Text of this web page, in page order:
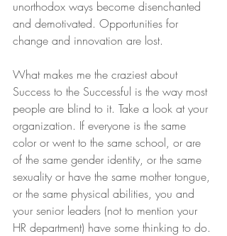
unorthodox ways become disenchanted
and demotivated. Opportunities for
change and innovation are lost.
What makes me the craziest about
Success to the Successful is the way most
people are blind to it. Take a look at your
organization. If everyone is the same
color or went to the same school, or are
of the same gender identity, or the same
sexuality or have the same mother tongue,
or the same physical abilities, you and
your senior leaders (not to mention your
HR department) have some thinking to do.